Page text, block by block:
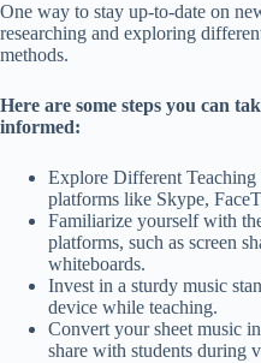
One way to stay up-to-date on
researching and exploring
methods.
Here are some steps you can
informed:
Explore Different
platforms like Skype,
Familiarize yourself with
platforms, such as screen
whiteboards.
Invest in a sturdy music
device while teaching.
Convert your sheet music
share with students during